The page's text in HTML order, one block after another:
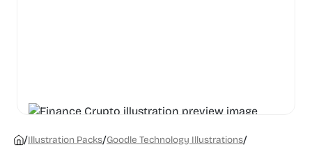
/Illustration Packs/Goodle Technology Illustrations/